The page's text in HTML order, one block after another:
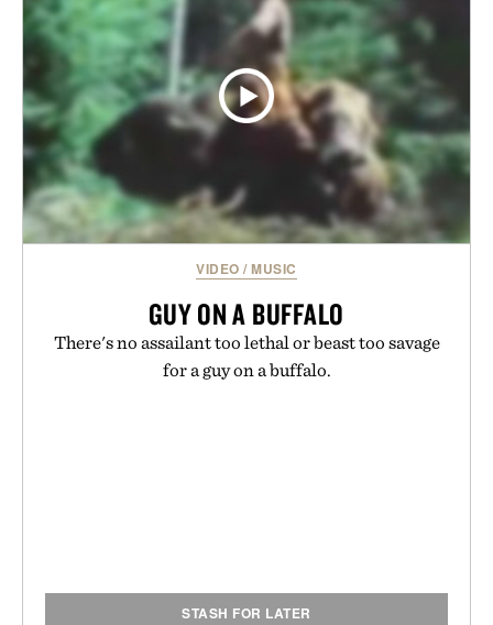
VIDEO /MUSIC
GUY ON A BUFFALO
There's no assailant too lethal or beast too savage
for a guy on a buffalo.
STASH FOR LATER